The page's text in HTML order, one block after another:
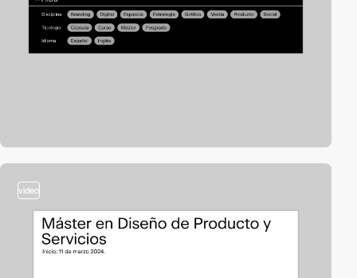
video